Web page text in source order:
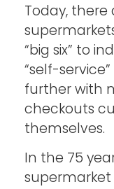
Today,
“big six” to
“self-
further with
checkouts
themselves.
In the 75
supermarket